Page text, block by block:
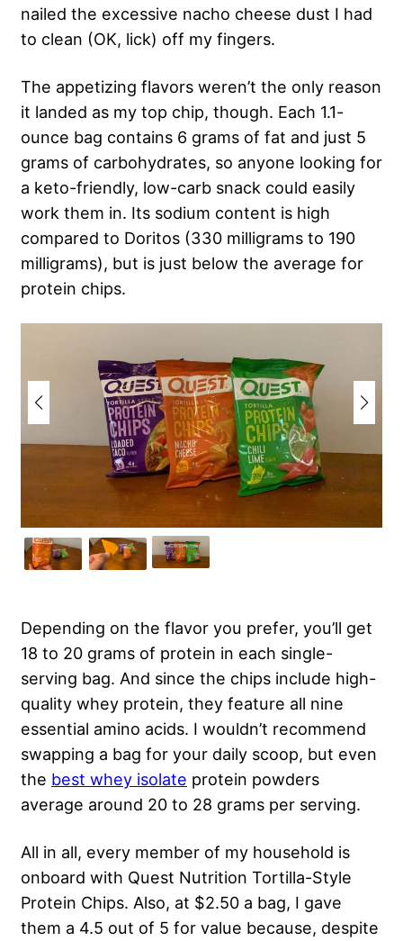
nailed the excessive nacho cheese dust I had
to clean (OK, lick) off my fingers.
The appetizing flavors weren’t the only reason
it landed as my top chip, though. Each 1.1-
ounce bag contains 6 grams of fat and just 5
grams of carbohydrates, so anyone looking for
a keto-friendly, low-carb snack could easily
work them in. Its sodium content is high
compared to Doritos (330 milligrams to 190
milligrams), but is just below the average for
protein chips.
Depending on the flavor you prefer, you’ll get
18 to 20 grams of protein in each single-
serving bag. And since the chips include high-
quality whey protein, they feature all nine
essential amino acids. I wouldn’t recommend
swapping a bag for your daily scoop, but even
the best whey isolate protein powders
average around 20 to 28 grams per serving.
All in all, every member of my household is
onboard with Quest Nutrition Tortilla-Style
Protein Chips. Also, at $2.50 a bag, I gave
them a 4.5 out of 5 for value because, despite